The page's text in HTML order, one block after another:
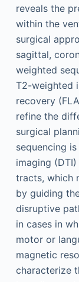
reveals the
within the
surgical
sagittal,
weighted
T2-weighted
recovery
refine the
surgical
sequencing
imaging
tracts, which
by guiding
disruptive
in cases in
motor or
magnetic
characterize